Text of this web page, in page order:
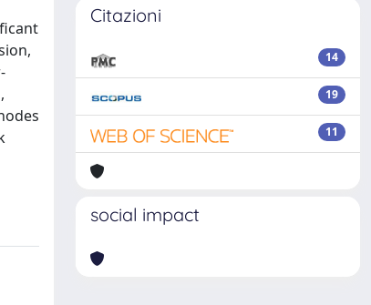
Citazioni
14
19
11
social impact